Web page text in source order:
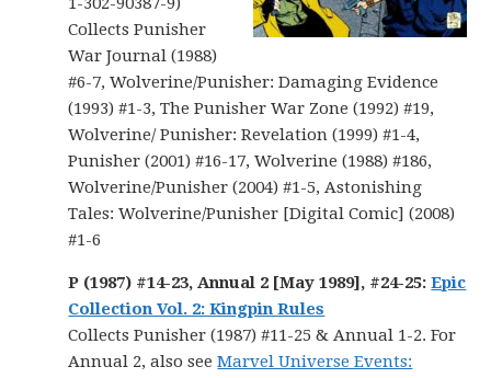
Collects Punisher
War Journal (1988)
#6-7, Wolverine/Punisher: Damaging Evidence
(1993) #1-3, The Punisher War Zone (1992) #19,
Wolverine/ Punisher: Revelation (1999) #1-4,
Punisher (2001) #16-17, Wolverine (1988) #186,
Wolverine/Punisher (2004) #1-5, Astonishing
Tales: Wolverine/Punisher [Digital Comic] (2008)
#1-6
P (1987) #14-23, Annual 2 [May 1989], #24-25: Epic
Collection Vol. 2: Kingpin Rules
Collects Punisher (1987) #11-25 & Annual 1-2. For
Annual 2, also seeMarvel Universe Events: